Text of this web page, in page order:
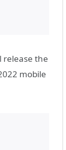
release the
mobile